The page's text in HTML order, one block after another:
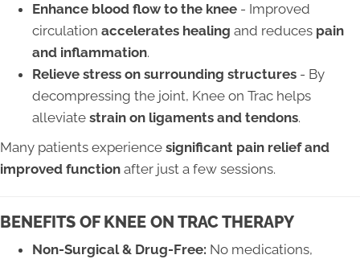
Enhance blood flow to the knee - Improved
circulation accelerates healing and reduces pain
and inflammation.
Relieve stress on surrounding structures - By
decompressing the joint, Knee on Trac helps
alleviate strain on ligaments and tendons.
Many patients experience significant pain relief and
improved function after just a few sessions.
BENEFITS OF KNEE ON TRAC THERAPY
Non-Surgical & Drug-Free: No medications,